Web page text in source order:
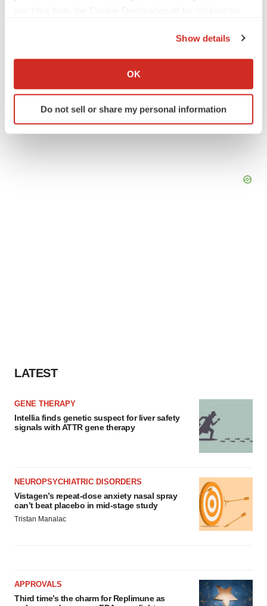
Collect information about your geographical location
Identify your device by actively scanning it for
specific characteristics (fingerprinting)
site traffic, and serve tailored ads. By clicking "OK", you
Show details
OK
Do not sell or share my personal information
LATEST
GENE THERAPY
Intellia finds genetic suspect for liver safety
signals with ATTR gene therapy
NEUROPSYCHIATRIC DISORDERS
Vistagen’s repeat-dose anxiety nasal spray
can’t beat placebo in mid-stage study
Tristan Manalac
APPROVALS
Third time’s the charm for Replimune as